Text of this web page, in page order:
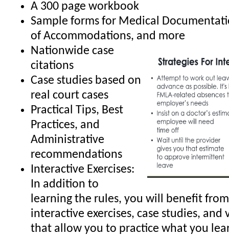
A 300 page workbook
Sample forms for Medical
of Accommodations, and more
Nationwide case
citations
Case studies based on
real court cases
Practical Tips, Best
Practices, and
Administrative
recommendations
Interactive Exercises:
In addition to
learning the rules, you will benefit
interactive exercises, case studies, and
that allow you to practice what you